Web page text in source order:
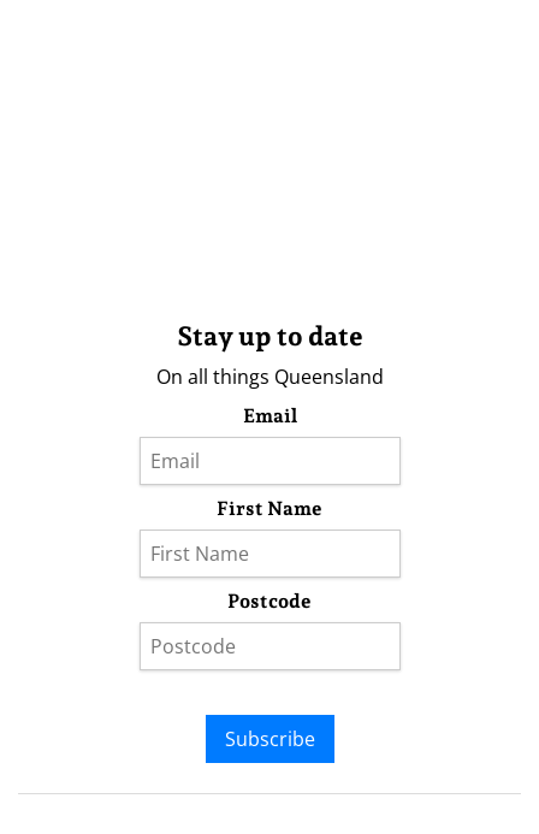
Stay up to date
On all things Queensland
Email
First Name
Postcode
Subscribe